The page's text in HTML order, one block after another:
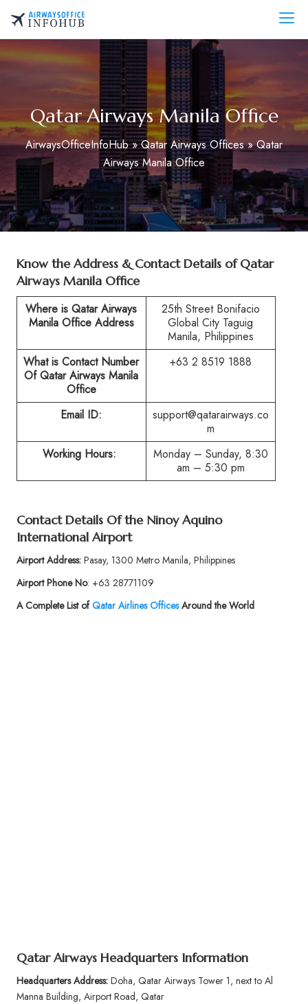
content
AirwaysOfficeInfo.com
Qatar Airways Manila Office
AirwaysOfficeInfoHub»Qatar Airways Offices»Qatar
Airways Manila Office
Know the Address & Contact Details of Qatar
Airways Manila Office
Where is Qatar Airways
Manila Office Address
25th Street Bonifacio
Global City Taguig
Manila, Philippines
What is Contact Number
Of Qatar Airways Manila
Office
+63 2 8519 1888
Email ID:
support@qatarairways.co
m
Working Hours:
Monday – Sunday, 8:30
am – 5:30 pm
Contact Details Of the Ninoy Aquino
International Airport
Airport Address:Pasay, 1300 Metro Manila, Philippines
Airport Phone No: +63 28771109
A Complete List ofQatar Airlines OfficesAround the World
Qatar Airways Headquarters Information
Headquarters Address:Doha, Qatar Airways Tower 1, next to Al
Manna Building, Airport Road, Qatar